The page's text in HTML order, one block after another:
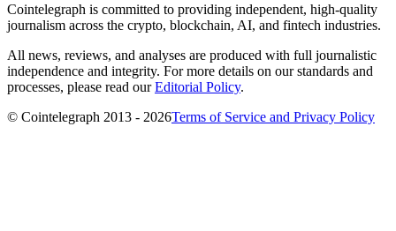
Cointelegraph is committed to providing independent, high-quality
journalism across the crypto, blockchain, AI, and fintech industries.
All news, reviews, and analyses are produced with full journalistic
independence and integrity. For more details on our standards and
processes, please read ourEditorial Policy.
© Cointelegraph 2013 - 2026Terms of Service and Privacy Policy